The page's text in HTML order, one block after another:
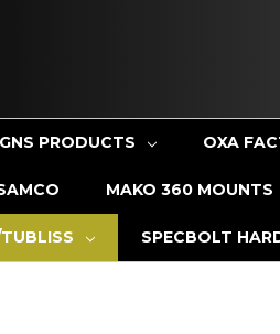
PRODUCTS OXA
MAKO 360 MOUNTS
SPECBOLT